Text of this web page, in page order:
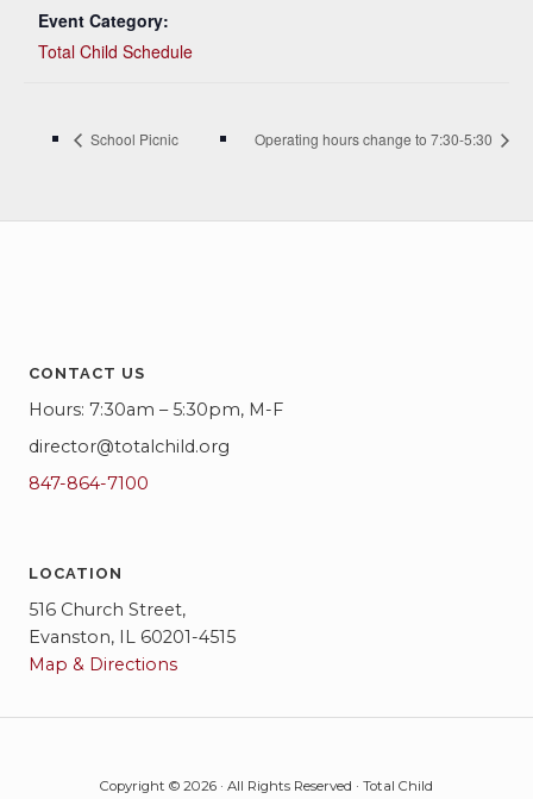
Event Category:
Total Child Schedule
School Picnic Operating hours change to 7:30-5:30
CONTACT US
Hours: 7:30am – 5:30pm, M-F
director@totalchild.org
847-864-7100
LOCATION
516 Church Street,
Evanston, IL 60201-4515
Map & Directions
Copyright © 2026 · All Rights Reserved · Total Child